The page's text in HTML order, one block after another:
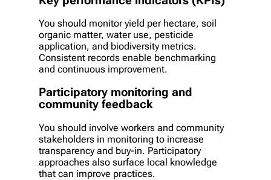
You should monitor yield per hectare, soil
organic matter, water use, pesticide
application, and biodiversity metrics.
Consistent records enable benchmarking
and continuous improvement.
Participatory monitoring and
community feedback
You should involve workers and community
stakeholders in monitoring to increase
transparency and buy-in. Participatory
approaches also surface local knowledge
that can improve practices.